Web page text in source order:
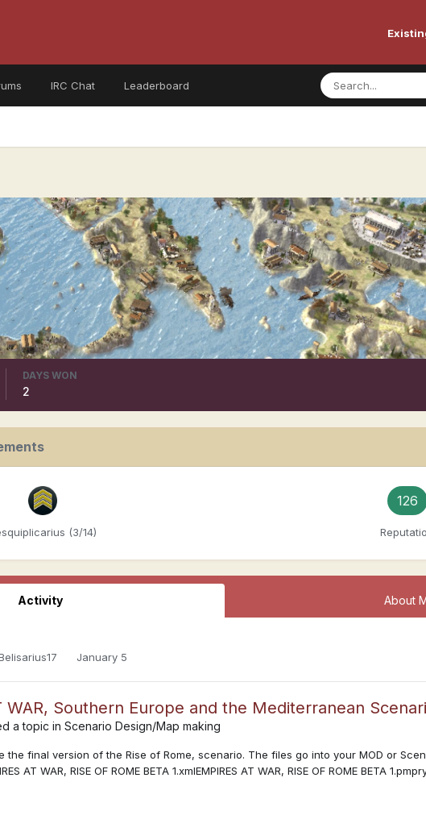
IRC Chat Leaderboard
DAYS WON
2
(3/14)
126
Activity About
January 5
WAR, Southern Europe and the Mediterranean
a topic in Scenario Design/Map making
the final version of the Rise of Rome, scenario. The files go into your MOD or
AT WAR, RISE OF ROME BETA 1.xmlEMPIRES AT WAR, RISE OF ROME BETA